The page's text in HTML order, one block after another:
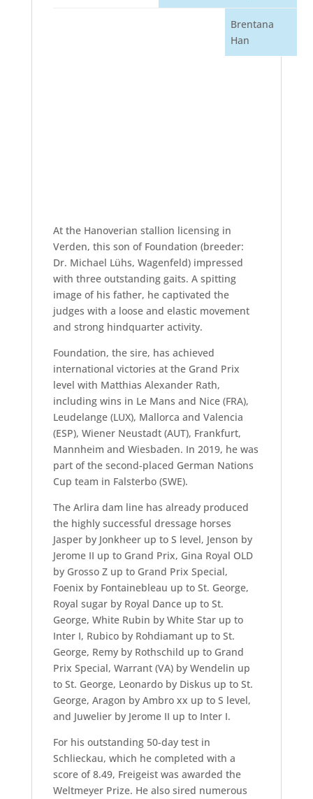
Brentana
Han
At the Hanoverian stallion licensing in
Verden, this son of Foundation (breeder:
Dr. Michael Lühs, Wagenfeld) impressed
with three outstanding gaits. A spitting
image of his father, he captivated the
judges with a loose and elastic movement
and strong hindquarter activity.
Foundation, the sire, has achieved
international victories at the Grand Prix
level with Matthias Alexander Rath,
including wins in Le Mans and Nice (FRA),
Leudelange (LUX), Mallorca and Valencia
(ESP), Wiener Neustadt (AUT), Frankfurt,
Mannheim and Wiesbaden. In 2019, he was
part of the second-placed German Nations
Cup team in Falsterbo (SWE).
The Arlira dam line has already produced
the highly successful dressage horses
Jasper by Jonkheer up to S level, Jenson by
Jerome II up to Grand Prix, Gina Royal OLD
by Grosso Z up to Grand Prix Special,
Foenix by Fontainebleau up to St. George,
Royal sugar by Royal Dance up to St.
George, White Rubin by White Star up to
Inter I, Rubico by Rohdiamant up to St.
George, Remy by Rothschild up to Grand
Prix Special, Warrant (VA) by Wendelin up
to St. George, Leonardo by Diskus up to St.
George, Aragon by Ambro xx up to S level,
and Juwelier by Jerome II up to Inter I.
For his outstanding 50-day test in
Schlieckau, which he completed with a
score of 8.49, Freigeist was awarded the
Weltmeyer Prize. He also sired numerous